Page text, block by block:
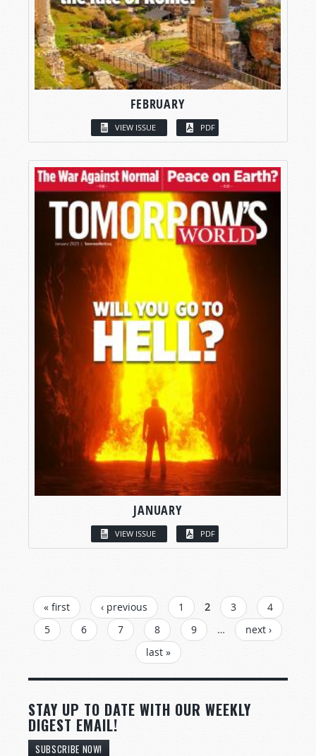
FEBRUARY
VIEW ISSUE PDF
JANUARY
VIEW ISSUE PDF
PAGES
« first ‹ previous 1 2 3
4
5
6 7 8 9 …
next ›
last »
STAY UP TO DATE WITH OUR WEEKLY
DIGEST EMAIL!
SUBSCRIBE NOW!